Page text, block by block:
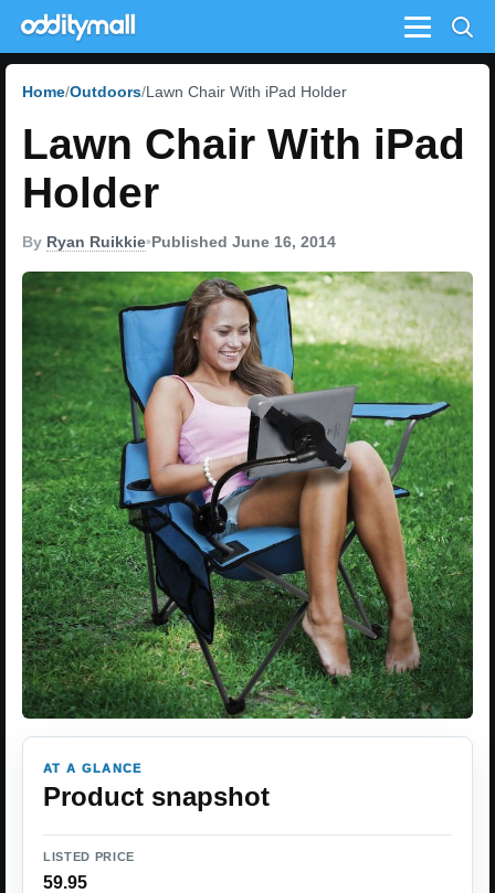
Menu
Home Outdoors Lawn Chair With iPad Holder
Lawn Chair With iPad
Holder
By Ryan Ruikkie•Published June 16, 2014
AT A GLANCE
Product snapshot
LISTED PRICE
59.95